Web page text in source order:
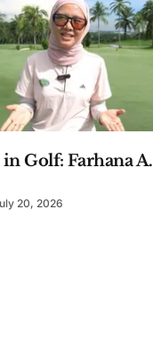
Golf: Farhana A.
20, 2026